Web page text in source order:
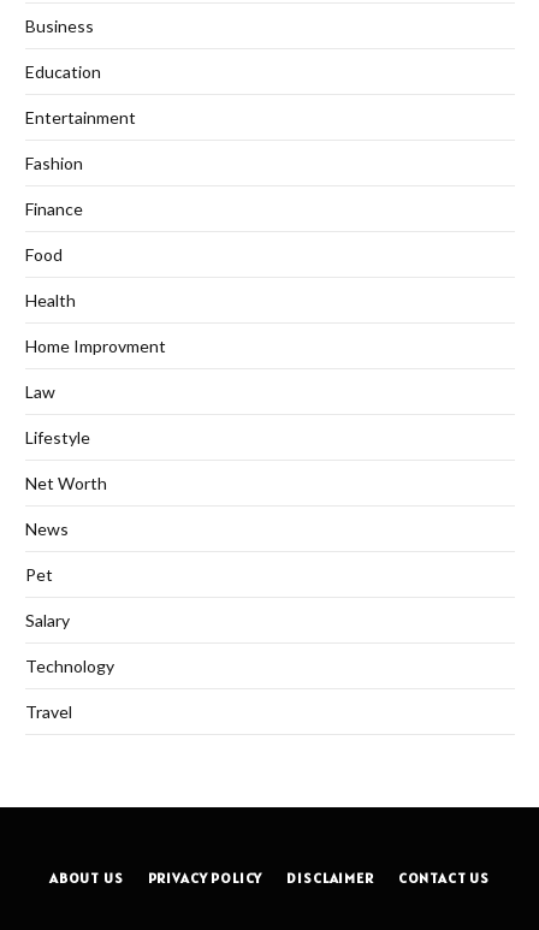
Business
Education
Entertainment
Fashion
Finance
Food
Health
Home Improvment
Law
Lifestyle
Net Worth
News
Pet
Salary
Technology
Travel
ABOUT US PRIVACY POLICY DISCLAIMER CONTACT US